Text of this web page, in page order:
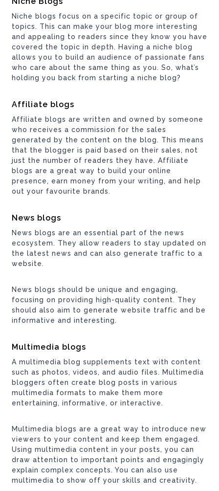
Niche blogs focus on a specific topic or group of
topics. This can make your blog more interesting
and appealing to readers since they know you have
covered the topic in depth. Having a niche blog
allows you to build an audience of passionate fans
who care about the same thing as you. So, what’s
holding you back from starting a niche blog?
Affiliate blogs
Affiliate blogs are written and owned by someone
who receives a commission for the sales
generated by the content on the blog. This means
that the blogger is paid based on their sales, not
just the number of readers they have. Affiliate
blogs are a great way to build your online
presence, earn money from your writing, and help
out your favourite brands.
News blogs
News blogs are an essential part of the news
ecosystem. They allow readers to stay updated on
the latest news and can also generate traffic to a
website.
News blogs should be unique and engaging,
focusing on providing high-quality content. They
should also aim to generate website traffic and be
informative and interesting.
Multimedia blogs
A multimedia blog supplements text with content
such as photos, videos, and audio files. Multimedia
bloggers often create blog posts in various
multimedia formats to make them more
entertaining, informative, or interactive.
Multimedia blogs are a great way to introduce new
viewers to your content and keep them engaged.
Using multimedia content in your posts, you can
draw attention to important points and engagingly
explain complex concepts. You can also use
multimedia to show off your skills and creativity.